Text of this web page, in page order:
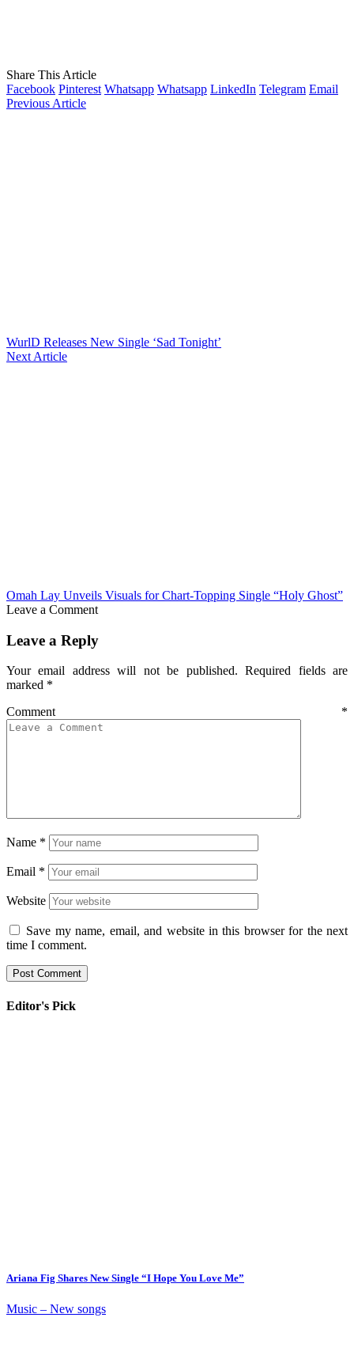
Share This Article
Facebook Pinterest Whatsapp Whatsapp LinkedIn Telegram Email
Previous Article
WurlD Releases New Single ‘Sad Tonight’
Next Article
Omah Lay Unveils Visuals for Chart-Topping Single “Holy Ghost”
Leave a Comment
Leave a Reply
Your email address will not be published. Required fields are
marked *
Comment *
Name *
Email *
Website
Save my name, email, and website in this browser for the next
time I comment.
Editor's Pick
Ariana Fig Shares New Single “I Hope You Love Me”
Music – New songs